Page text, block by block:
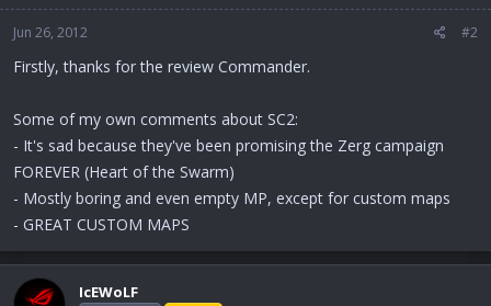
Jun 26, 2012 #2
Firstly, thanks for the review Commander.
Some of my own comments about SC2:
- It's sad because they've been promising the Zerg campaign
FOREVER (Heart of the Swarm)
- Mostly boring and even empty MP, except for custom maps
- GREAT CUSTOM MAPS
IcEWoLF